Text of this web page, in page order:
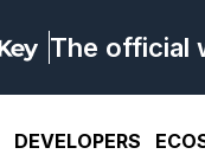
The official
DEVELOPERS